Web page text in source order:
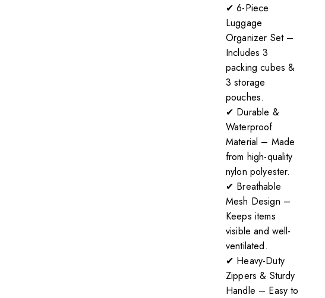
✔ 6-Piece
Luggage
Organizer Set –
Includes 3
packing cubes &
3 storage
pouches.
✔ Durable &
Waterproof
Material – Made
from high-quality
nylon polyester.
✔ Breathable
Mesh Design –
Keeps items
visible and well-
ventilated.
✔ Heavy-Duty
Zippers & Sturdy
Handle – Easy to